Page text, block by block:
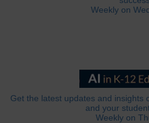
Weekly on
Get the latest updates and insights
and your
Weekly on